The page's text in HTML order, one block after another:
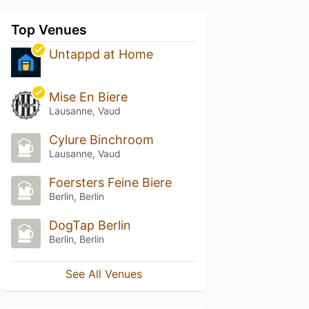
Top Venues
Untappd at Home
Mise En Biere
Lausanne, Vaud
Cylure Binchroom
Lausanne, Vaud
Foersters Feine Biere
Berlin, Berlin
DogTap Berlin
Berlin, Berlin
See All Venues